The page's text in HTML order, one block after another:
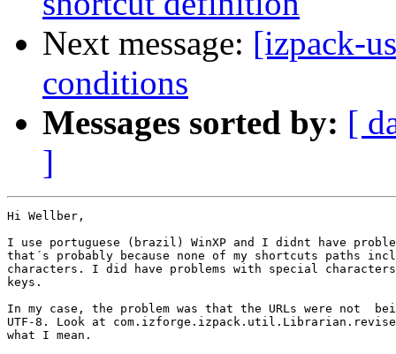
Next message: [izpack-
conditions
Messages sorted by: [
]
Hi Wellber,
I use portuguese (brazil) WinXP and I didnt have
that´s probably because none of my shortcuts paths
characters. I did have problems with special
keys.
In my case, the problem was that the URLs were not
UTF-8. Look at
what I mean.